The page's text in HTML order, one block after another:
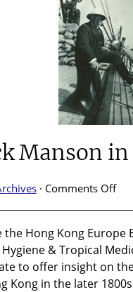
Manson
· Comments Offon
in
Kong
Hong Kong Europe
& Tropical
to offer insight on
Kong in the later